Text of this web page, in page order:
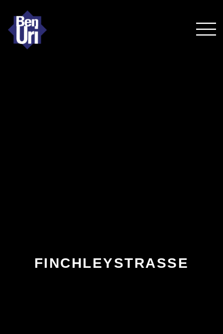
FINCHLEYSTRASSE